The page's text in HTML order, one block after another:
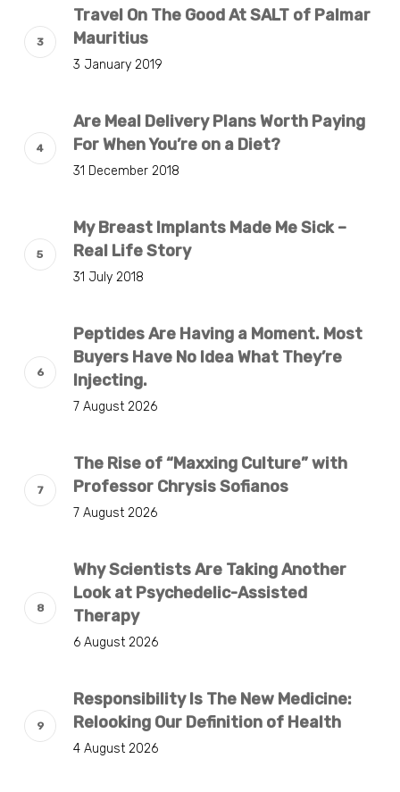
Travel On The Good At SALT of Palmar
Mauritius
3 January 2019
Are Meal Delivery Plans Worth Paying
For When You’re on a Diet?
31 December 2018
My Breast Implants Made Me Sick –
Real Life Story
31 July 2018
Peptides Are Having a Moment. Most
Buyers Have No Idea What They’re
Injecting.
7 August 2026
The Rise of “Maxxing Culture” with
Professor Chrysis Sofianos
7 August 2026
Why Scientists Are Taking Another
Look at Psychedelic-Assisted
Therapy
6 August 2026
Responsibility Is The New Medicine:
Relooking Our Definition of Health
4 August 2026